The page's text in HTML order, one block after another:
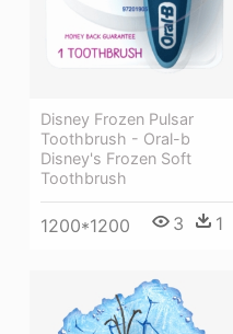
Disney Frozen Pulsar
Toothbrush - Oral-b
Disney's Frozen Soft
Toothbrush
1200*1200 3 1